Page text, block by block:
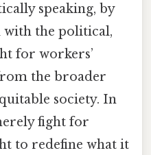
speaking, by
with the political,
for workers’
the broader
society. In
fight for
to redefine what it